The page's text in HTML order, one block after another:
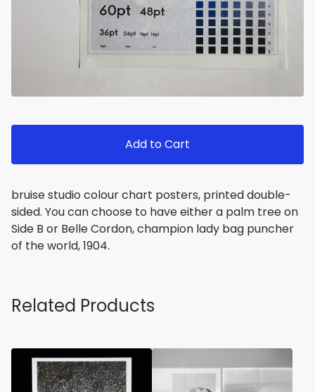
Add to Cart
bruise studio colour chart posters, printed double-
sided. You can choose to have either a palm tree on
Side B or Belle Cordon, champion lady bag puncher
of the world, 1904.
Related Products